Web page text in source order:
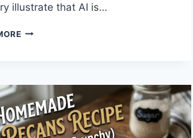
illustrate that AI is…
AI
UPDATES,
OPENAI
NEWS